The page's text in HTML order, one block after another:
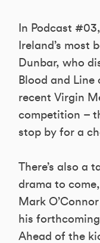
In Podcast
Ireland’s most
Dunbar, who
Blood and
recent Virgin
competition –
stop by for a
There’s also a
drama to
Mark
his
Ahead of the